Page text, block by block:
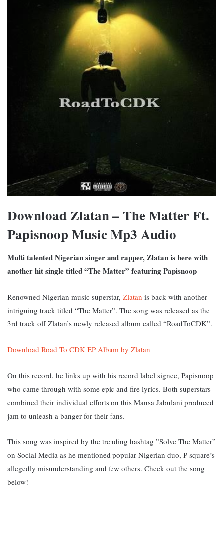
Download Zlatan – The Matter Ft.
Papisnoop Music Mp3 Audio
Multi talented Nigerian singer and rapper, Zlatan is here with
another hit single titled “The Matter” featuring Papisnoop
Renowned Nigerian music superstar, Zlatan is back with another
intriguing track titled “The Matter”. The song was released as the
3rd track off Zlatan’s newly released album called “RoadToCDK”.
Download Road To CDK EP Album by Zlatan
On this record, he links up with his record label signee, Papisnoop
who came through with some epic and fire lyrics. Both superstars
combined their individual efforts on this Mansa Jabulani produced
jam to unleash a banger for their fans.
This song was inspired by the trending hashtag ”Solve The Matter”
on Social Media as he mentioned popular Nigerian duo, P square’s
allegedly misunderstanding and few others. Check out the song
below!